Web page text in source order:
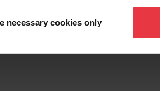
necessary cookies only